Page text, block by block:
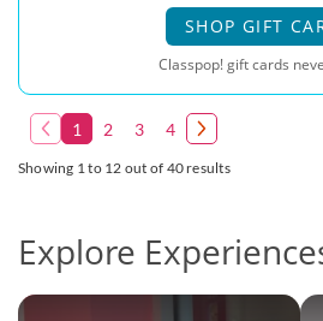
SHOP GIFT
Classpop! gift cards
1 2 3 4
Showing 1 to 12 out of 40 results
Explore